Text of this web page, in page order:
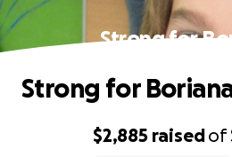
Strong for
$2,885 raisedof
Strong for